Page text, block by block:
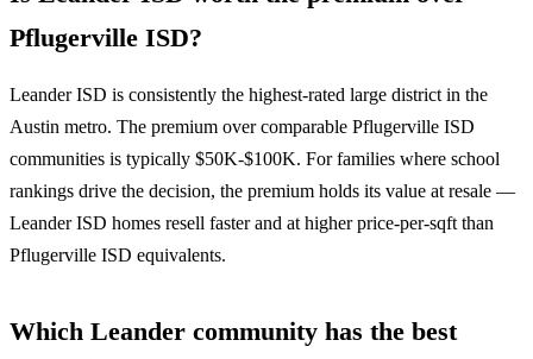
Pflugerville ISD?
Leander ISD is consistently the highest-rated large district in the
Austin metro. The premium over comparable Pflugerville ISD
communities is typically $50K-$100K. For families where school
rankings drive the decision, the premium holds its value at resale —
Leander ISD homes resell faster and at higher price-per-sqft than
Pflugerville ISD equivalents.
Which Leander community has the best